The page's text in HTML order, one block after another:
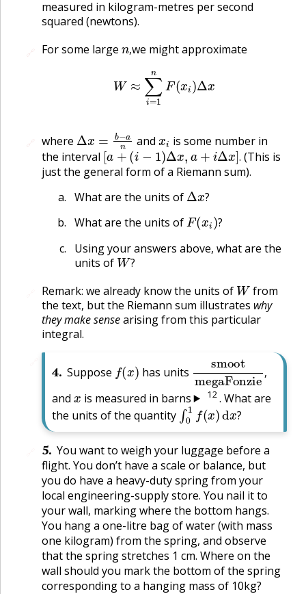
measured in kilogram-metres per second
squared (newtons).
🔗🔗 For some large ,we might approximate
=1
🔗🔗 where Δ a n and
is some number in
the interval
.
[ +( −1)Δx,a+iΔx].
(This is
just the general form of a Riemann sum).
What are the units of
?
Δ
What are the units of ?
F(x ?
Using your answers above, what are the
units ofW?
Remark: we already know the units of Wfrom
the text, but the Riemann sum illustrates why
they make sensearising from this particular
integral.
4. Suppose (x has units ,
smoot
and is measured in barns 12. What are
the units of the quantity
?
∫01f( )dx?
5. You want to weigh your luggage before a
flight. You don’t have a scale or balance, but
you do have a heavy-duty spring from your
local engineering-supply store. You nail it to
your wall, marking where the bottom hangs.
You hang a one-litre bag of water (with mass
one kilogram) from the spring, and observe
that the spring stretches 1 cm. Where on the
wall should you mark the bottom of the spring
corresponding to a hanging mass of 10kg?